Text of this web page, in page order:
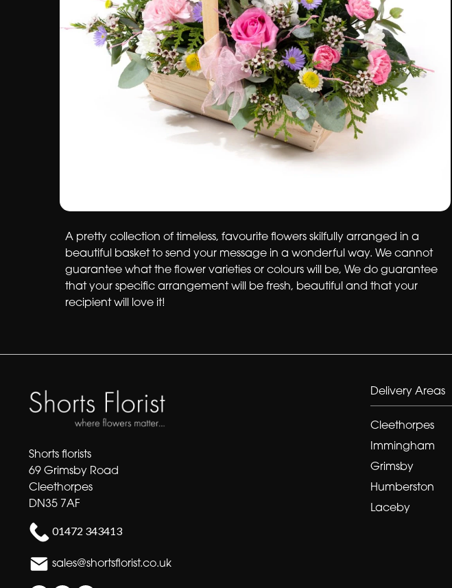
A pretty collection of timeless, favourite flowers skilfully arranged in a
beautiful basket to send your message in a wonderful way. We cannot
guarantee what the flower varieties or colours will be, We do guarantee
that your specific arrangement will be fresh, beautiful and that your
recipient will love it!
Shorts florists
69 Grimsby Road
Cleethorpes
DN35 7AF
01472 343413
sales@shortsflorist.co.uk
Delivery Areas
Cleethorpes
Immingham
Grimsby
Humberston
Laceby